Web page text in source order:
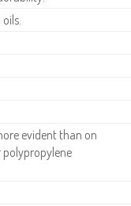
evident than on